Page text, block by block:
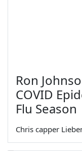
Ron
COVID
Flu Season
Chris capper